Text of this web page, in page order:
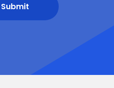
Submit